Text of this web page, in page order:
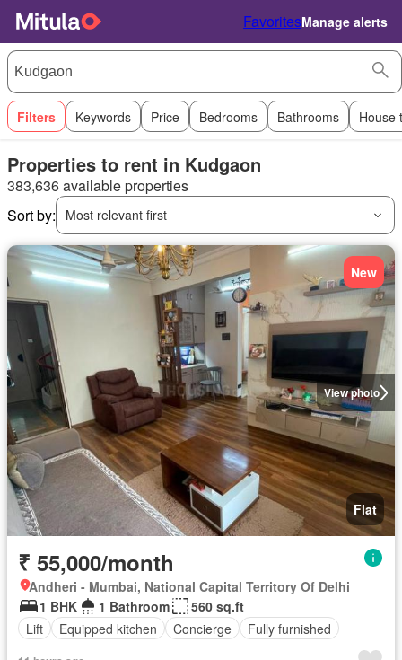
FavoritesManage alerts
Filters Keywords Price Bedrooms Bathrooms House
Properties to rent in Kudgaon
383,636 available properties
Sort by:
Most relevant first
View photo
New
Flat
₹ 55,000/month
Andheri - Mumbai, National Capital Territory Of Delhi
1 BHK
1 Bathroom
560 sq.ft
Lift
Equipped kitchen Concierge Fully furnished